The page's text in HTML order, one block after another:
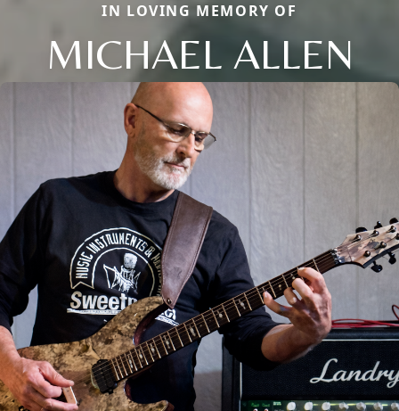
IN LOVING MEMORY OF
MICHAEL ALLEN